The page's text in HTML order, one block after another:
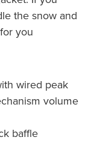
the snow and
you
wired peak
volume
baffle